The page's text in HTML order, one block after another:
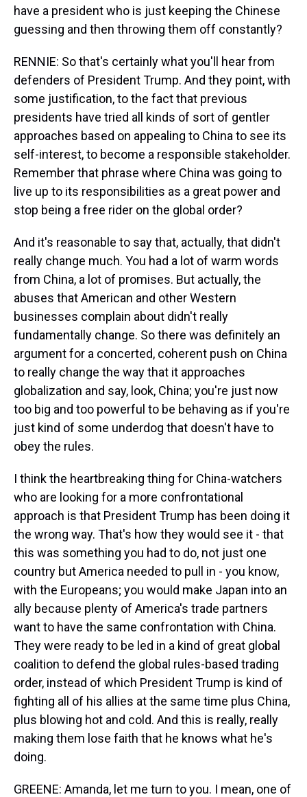
have a president who is just keeping the Chinese
guessing and then throwing them off constantly?
RENNIE: So that's certainly what you'll hear from
defenders of President Trump. And they point, with
some justification, to the fact that previous
presidents have tried all kinds of sort of gentler
approaches based on appealing to China to see its
self-interest, to become a responsible stakeholder.
Remember that phrase where China was going to
live up to its responsibilities as a great power and
stop being a free rider on the global order?
And it's reasonable to say that, actually, that didn't
really change much. You had a lot of warm words
from China, a lot of promises. But actually, the
abuses that American and other Western
businesses complain about didn't really
fundamentally change. So there was definitely an
argument for a concerted, coherent push on China
to really change the way that it approaches
globalization and say, look, China; you're just now
too big and too powerful to be behaving as if you're
just kind of some underdog that doesn't have to
obey the rules.
I think the heartbreaking thing for China-watchers
who are looking for a more confrontational
approach is that President Trump has been doing it
the wrong way. That's how they would see it - that
this was something you had to do, not just one
country but America needed to pull in - you know,
with the Europeans; you would make Japan into an
ally because plenty of America's trade partners
want to have the same confrontation with China.
They were ready to be led in a kind of great global
coalition to defend the global rules-based trading
order, instead of which President Trump is kind of
fighting all of his allies at the same time plus China,
plus blowing hot and cold. And this is really, really
making them lose faith that he knows what he's
doing.
GREENE: Amanda, let me turn to you. I mean, one of